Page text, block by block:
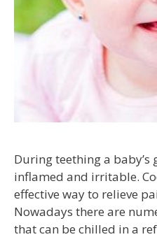
During teething a
inflamed and irritable.
effective way to relieve
Nowadays there are
that can be chilled in a